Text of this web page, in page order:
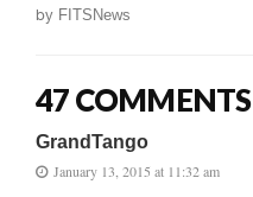
by FITSNews
47 COMMENTS
GrandTango
January 13, 2015 at 11:32 am